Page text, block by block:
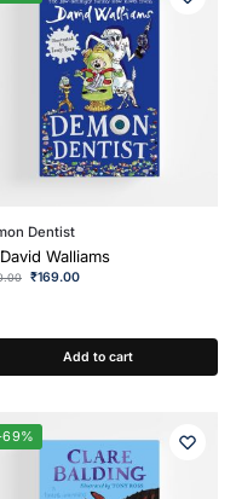
Dentist
David Walliams
₹169.00
Add to cart